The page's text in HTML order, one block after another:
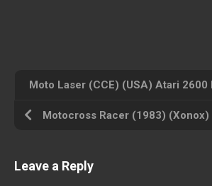
Moto Laser (CCE) (USA) Atari 2600
Leave a Reply